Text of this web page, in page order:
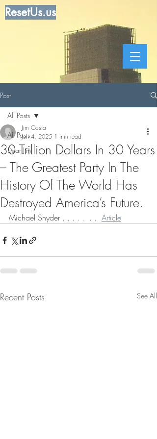
ResetUs.us
Post
All Posts
Dear Jim
All Posts
30 Trillion Dollars In 30 Years
– The Greatest Party In The
History Of The World Has
Destroyed America’s Future.
Jim Costa
Jun 4, 2025 1 min read
Michael Snyder . . . . .  . . Article
Recent Posts See All